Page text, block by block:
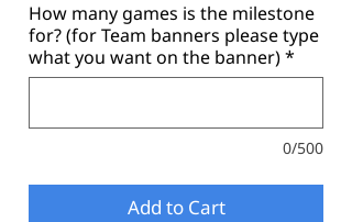
How many games is the milestone
for? (for Team banners please type
what you want on the banner)*
0/500
Add to Cart